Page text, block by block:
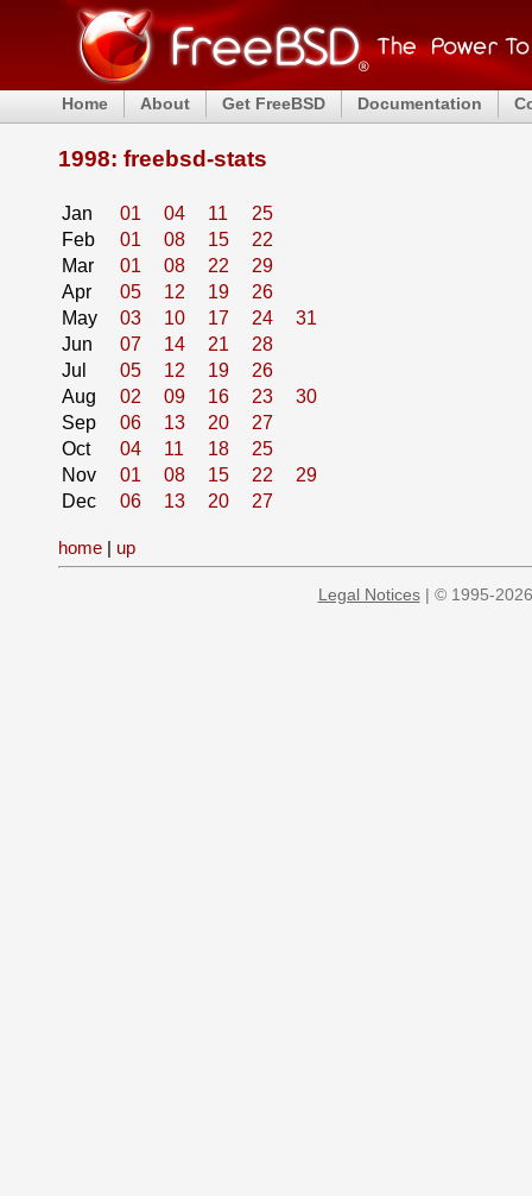
Home About Get FreeBSD Documentation
1998: freebsd-stats
Jan 01 04 11
25
Feb
01 08 15
22
Mar
01 08 22
29
Apr
05 12 19
26
May
03 10 17 24
31
Jun
07 14 21
28
Jul
05 12 19
26
Aug
02 09 16 23
30
Sep
06 13 20
27
Oct
04 11 18
25
Nov
01 08 15 22
29
Dec
06 13 20 27
home | up
Legal Notices| © 1995-2026